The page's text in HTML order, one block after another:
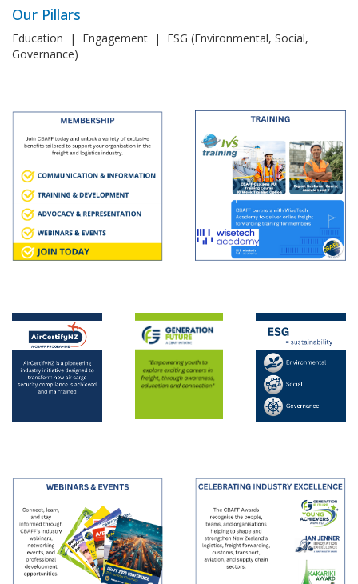
Our Pillars
Education | Engagement | ESG (Environmental, Social,
Governance)